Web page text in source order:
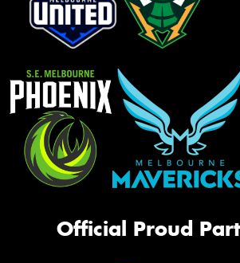
Official Proud